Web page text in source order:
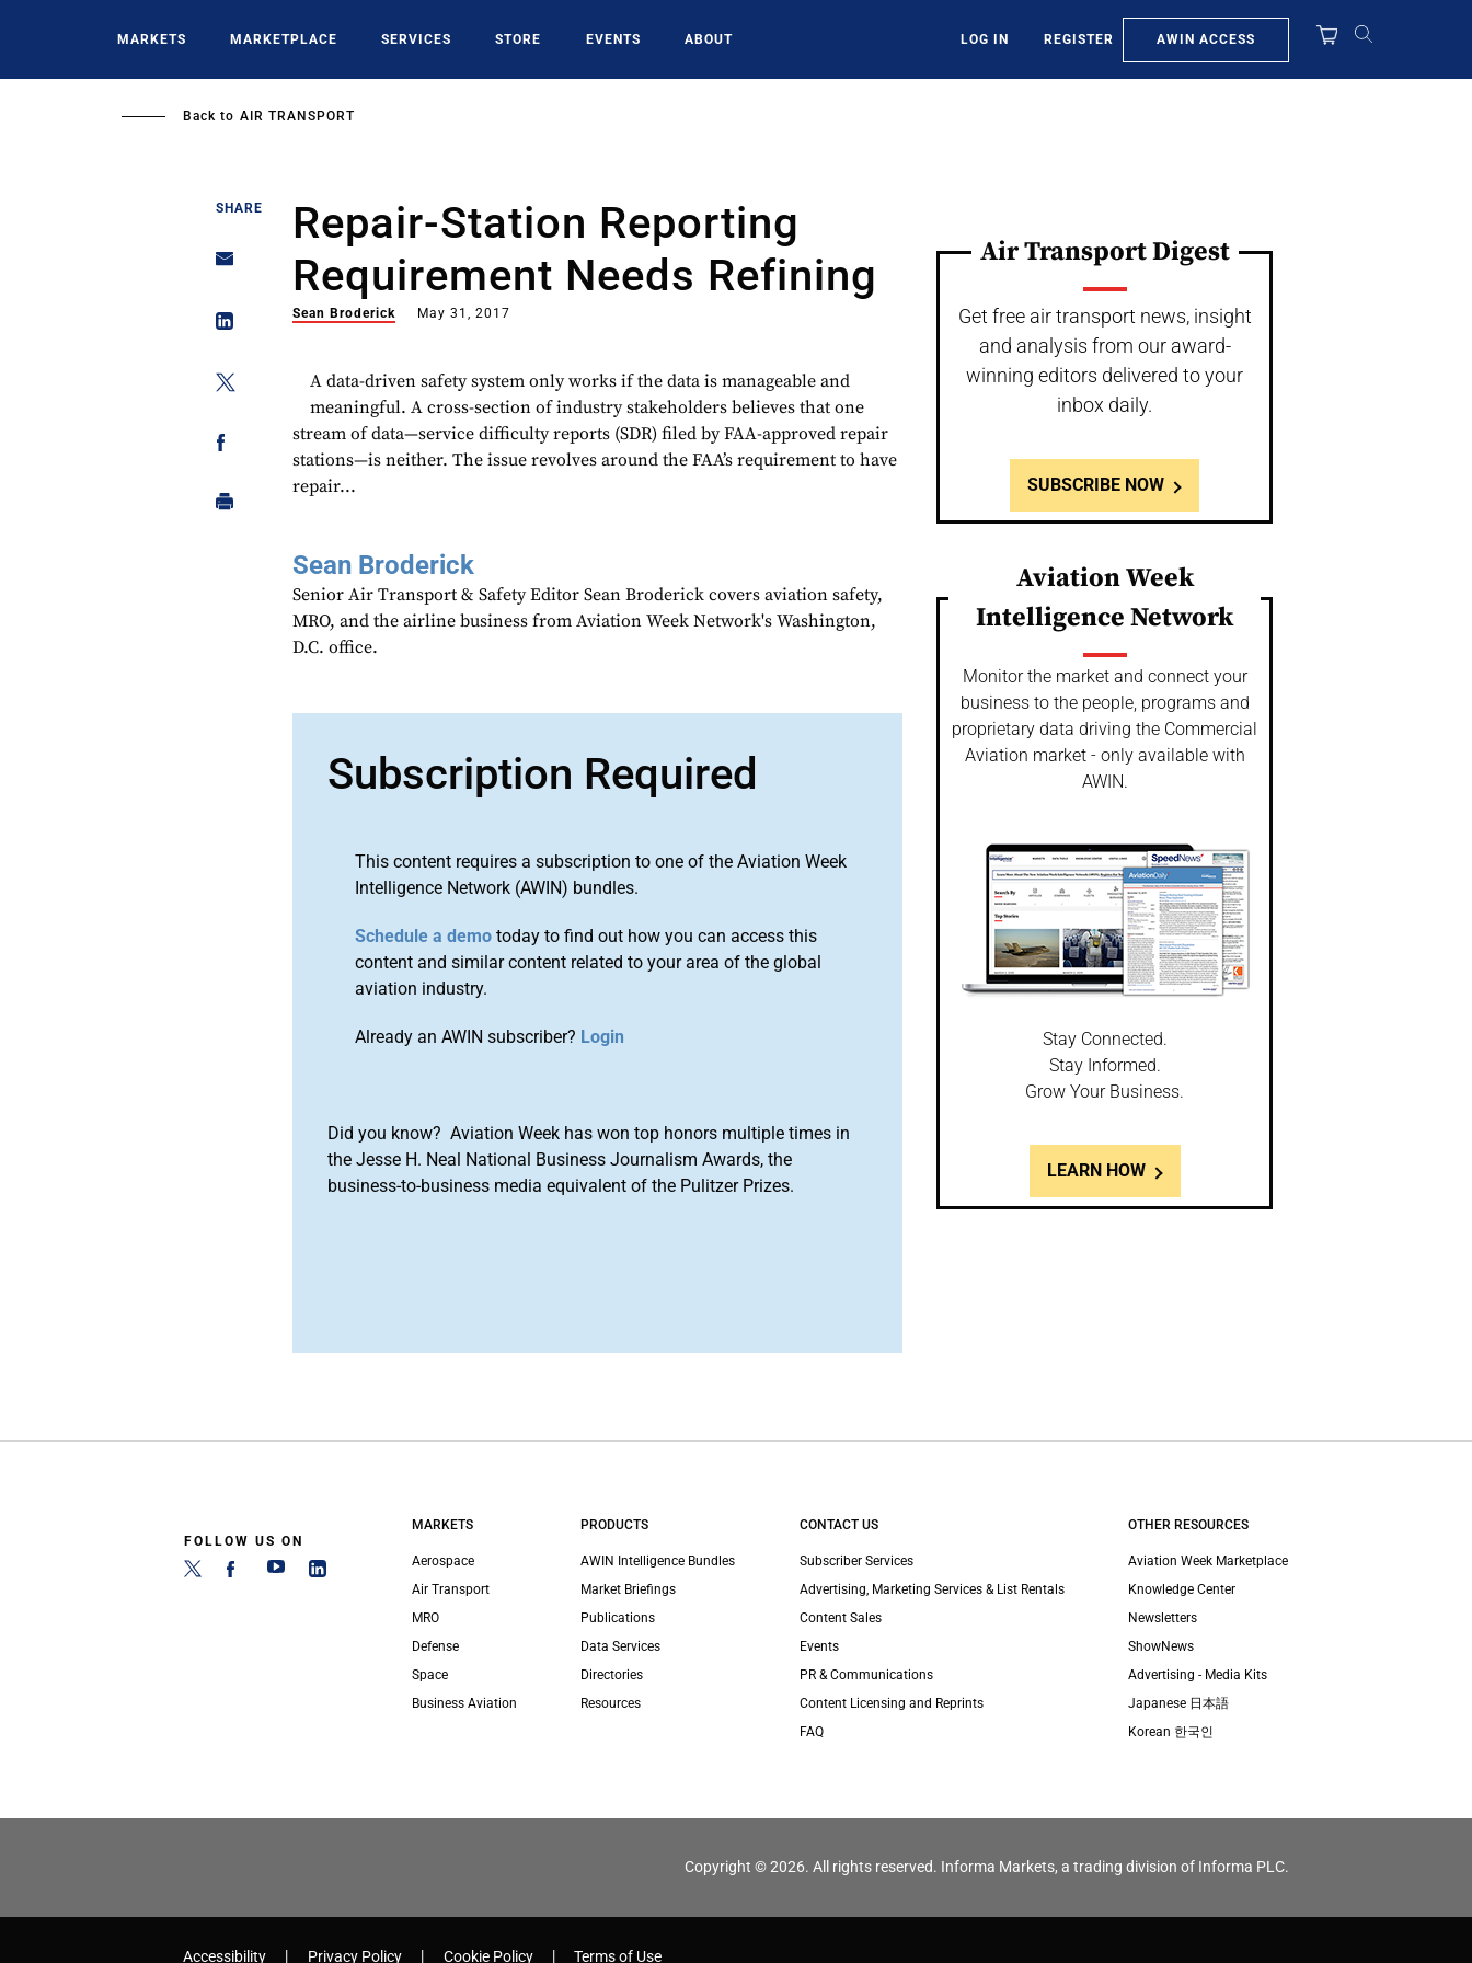
MARKETS MARKETPLACE SERVICES STORE EVENTS ABOUT LOG IN REGISTER AWIN ACCESS
Back to AIR TRANSPORT
SHARE
Repair-Station Reporting
Requirement Needs Refining
Sean Broderick May 31, 2017
A data-driven safety system only works if the data is manageable and
meaningful. A cross-section of industry stakeholders believes that one
stream of data—service difficulty reports (SDR) filed by FAA-approved repair
stations—is neither. The issue revolves around the FAA’s requirement to have
repair...
Sean Broderick
Senior Air Transport & Safety Editor Sean Broderick covers aviation safety,
MRO, and the airline business from Aviation Week Network's Washington,
D.C. office.
Subscription Required
This content requires a subscription to one of the Aviation Week
Intelligence Network (AWIN) bundles.
Schedule a demo today to find out how you can access this
content and similar content related to your area of the global
aviation industry.
Already an AWIN subscriber? Login
Did you know? Aviation Week has won top honors multiple times in
the Jesse H. Neal National Business Journalism Awards, the
business-to-business media equivalent of the Pulitzer Prizes.
Air Transport Digest
Get free air transport news, insight
and analysis from our award-
winning editors delivered to your
inbox daily.
SUBSCRIBE NOW
Aviation Week
Intelligence Network
Monitor the market and connect your
business to the people, programs and
proprietary data driving the Commercial
Aviation market - only available with
AWIN.
Stay Connected.
Stay Informed.
Grow Your Business.
LEARN HOW
FOLLOW US ON
MARKETS
Aerospace
Air Transport
MRO
Defense
Space
Business Aviation
PRODUCTS
AWIN Intelligence Bundles
Market Briefings
Publications
Data Services
Directories
Resources
CONTACT US
Subscriber Services
Advertising, Marketing Services & List Rentals
Content Sales
Events
PR & Communications
Content Licensing and Reprints
FAQ
OTHER RESOURCES
Aviation Week Marketplace
Knowledge Center
Newsletters
ShowNews
Advertising - Media Kits
Japanese 日本語
Korean 한국인
Copyright © 2026. All rights reserved. Informa Markets, a trading division of Informa PLC.
Accessibility Privacy Policy Cookie Policy Terms of Use